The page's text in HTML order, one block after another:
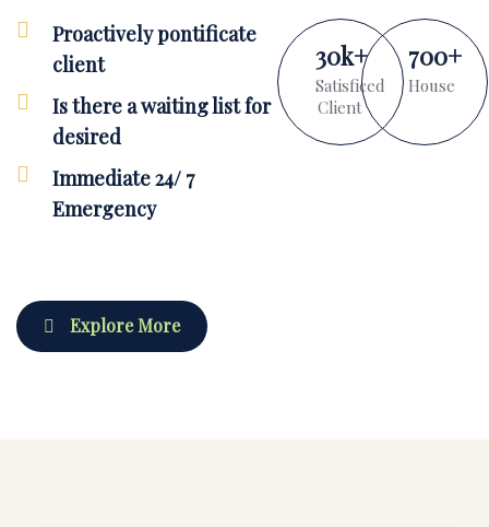
Proactively pontificate
client
Is there a waiting list for
desired
Immediate 24/ 7
Emergency
30k+
Satisficed
Client
700+
House
Explore More